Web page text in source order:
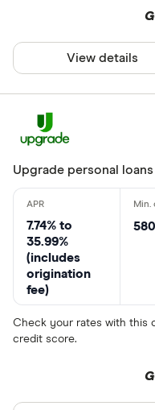
View details
Upgrade personal loans
7.74% to
35.99%
(includes
origination
fee)
580
Check your rates with this
credit score.